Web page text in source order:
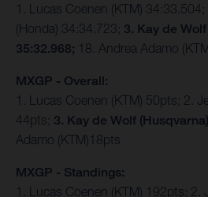
1. Lucas Coenen (KTM) 34:33.504;
(Honda) 34:34.723; 3. Kay de
35:32.968; 18. Andrea Adamo
MXGP - Overall:
1. Lucas Coenen (KTM) 50pts; 2.
44pts; 3. Kay de Wolf
Adamo (KTM)18pts
MXGP - Standings:
1. Lucas Coenen (KTM) 192pts; 2.